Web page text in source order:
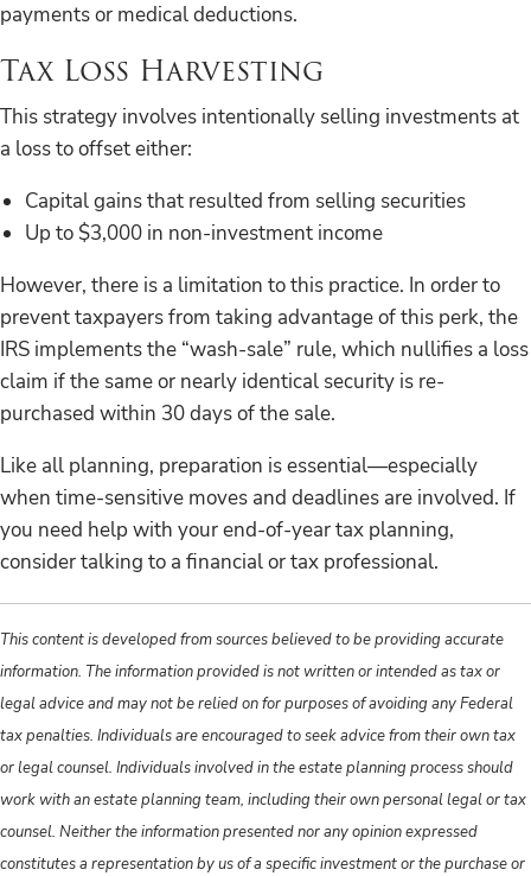
payments or medical deductions.
Tax Loss Harvesting
This strategy involves intentionally selling investments at
a loss to offset either:
Capital gains that resulted from selling securities
Up to $3,000 in non-investment income
However, there is a limitation to this practice. In order to
prevent taxpayers from taking advantage of this perk, the
IRS implements the “wash-sale” rule, which nullifies a loss
claim if the same or nearly identical security is re-
purchased within 30 days of the sale.
Like all planning, preparation is essential—especially
when time-sensitive moves and deadlines are involved. If
you need help with your end-of-year tax planning,
consider talking to a financial or tax professional.
This content is developed from sources believed to be providing accurate
information. The information provided is not written or intended as tax or
legal advice and may not be relied on for purposes of avoiding any Federal
tax penalties. Individuals are encouraged to seek advice from their own tax
or legal counsel. Individuals involved in the estate planning process should
work with an estate planning team, including their own personal legal or tax
counsel. Neither the information presented nor any opinion expressed
constitutes a representation by us of a specific investment or the purchase or